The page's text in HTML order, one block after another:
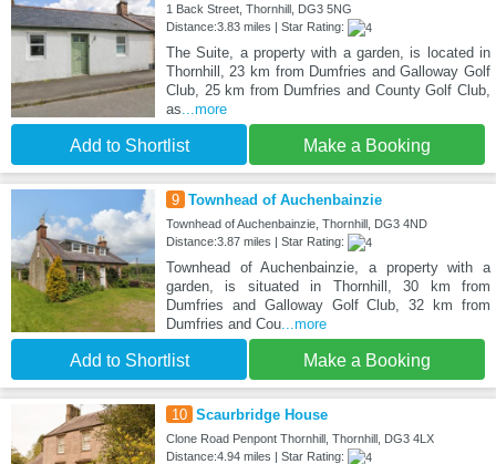
1 Back Street, Thornhill, DG3 5NG
Distance:3.83 miles | Star Rating:
The Suite, a property with a garden, is located in
Thornhill, 23 km from Dumfries and Galloway Golf
Club, 25 km from Dumfries and County Golf Club,
as ...more
Add to Shortlist Make a Booking
9 Townhead of Auchenbainzie
Townhead of Auchenbainzie, Thornhill, DG3 4ND
Distance:3.87 miles | Star Rating:
Townhead of Auchenbainzie, a property with a
garden, is situated in Thornhill, 30 km from
Dumfries and Galloway Golf Club, 32 km from
Dumfries and Cou...more
Add to Shortlist Make a Booking
10 Scaurbridge House
Clone Road Penpont Thornhill, Thornhill, DG3 4LX
Distance:4.94 miles | Star Rating: